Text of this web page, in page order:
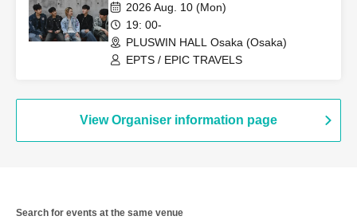
2026 Aug. 10 (Mon)
19: 00-
PLUSWIN HALL Osaka (Osaka)
EPTS / EPIC TRAVELS
View Organiser information page
Search for events at the same venue